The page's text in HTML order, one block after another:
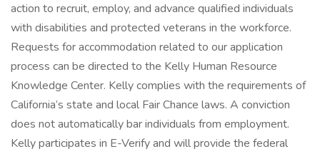
action to recruit, employ, and advance qualified individuals
with disabilities and protected veterans in the workforce.
Requests for accommodation related to our application
process can be directed to the Kelly Human Resource
Knowledge Center. Kelly complies with the requirements of
California’s state and local Fair Chance laws. A conviction
does not automatically bar individuals from employment.
Kelly participates in E-Verify and will provide the federal